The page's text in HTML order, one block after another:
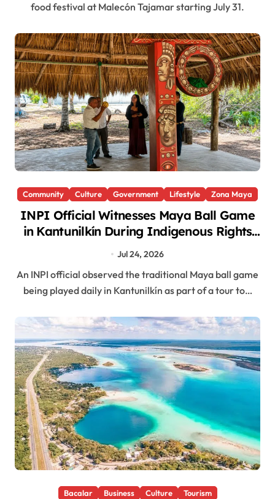
food festival at Malecón Tajamar starting July 31.
Community Culture Government Lifestyle Zona Maya
INPI Official Witnesses Maya Ball Game
in Kantunilkín During Indigenous Rights
Jul 24, 2026
An INPI official observed the traditional Maya ball game
being played daily in Kantunilkín as part of a tour to…
Bacalar Business Culture Tourism